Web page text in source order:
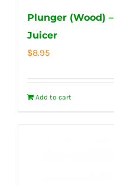
Plunger (Wood)
Juicer
$8.95
Add to cart